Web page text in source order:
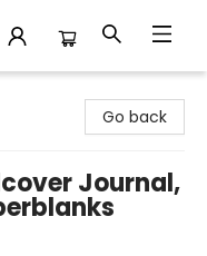
Go back
Journal,